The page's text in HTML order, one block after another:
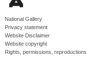
National Gallery
Privacy statement
Website Disclaimer
Website copyright
Rights, permissions, reproductions